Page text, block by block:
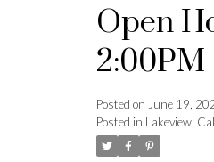
Open
2:00PM
Posted on June 19,
Posted in Lakeview,